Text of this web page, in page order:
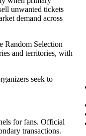
unwanted tickets
demand across
Random Selection
and territories, with
seek to
for fans. Official
transactions.